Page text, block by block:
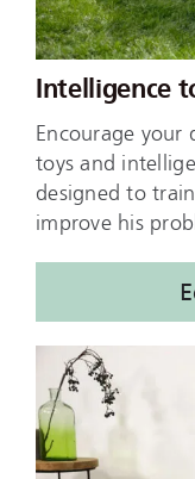
Intelligence
Encourage your
toys and
designed to
improve his